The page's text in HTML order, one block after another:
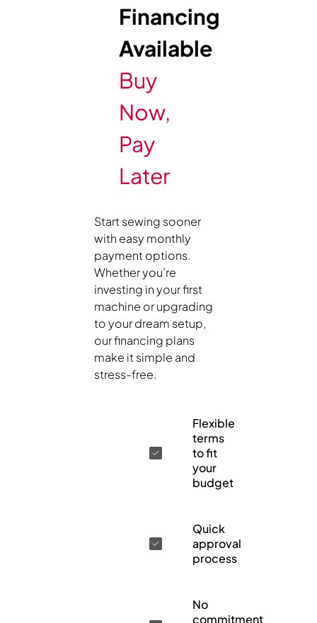
Financing
Available
Buy
Now,
Pay
Later
Start sewing sooner
with easy monthly
payment options.
Whether you’re
investing in your first
machine or upgrading
to your dream setup,
our financing plans
make it simple and
stress-free.
Flexible
terms
to fit
your
budget
Quick
approval
process
No
commitment